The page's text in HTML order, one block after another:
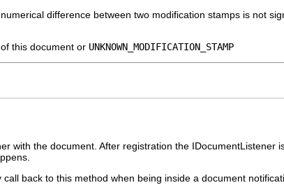
difference between two modification stamps is not
this document or UNKNOWN_MODIFICATION_STAMP
with the document. After registration the
call back to this method when being inside a document